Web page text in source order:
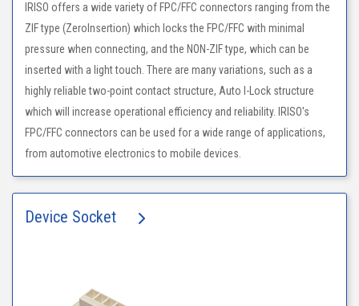
IRISO offers a wide variety of FPC/FFC connectors ranging from the
ZIF type (ZeroInsertion) which locks the FPC/FFC with minimal
pressure when connecting, and the NON-ZIF type, which can be
inserted with a light touch. There are many variations, such as a
highly reliable two-point contact structure, Auto I-Lock structure
which will increase operational efficiency and reliability. IRISO's
FPC/FFC connectors can be used for a wide range of applications,
from automotive electronics to mobile devices.
Device Socket